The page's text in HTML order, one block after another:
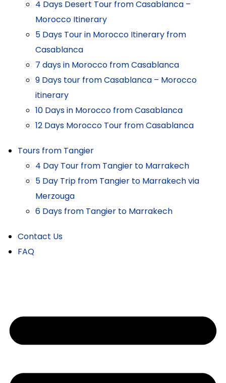
4 Days Desert Tour from Casablanca –
Morocco Itinerary
5 Days Tour in Morocco Itinerary from
Casablanca
7 days in Morocco from Casablanca
9 Days tour from Casablanca – Morocco
itinerary
10 Days in Morocco from Casablanca
12 Days Morocco Tour from Casablanca
Tours from Tangier
4 Day Tour from Tangier to Marrakech
5 Day Trip from Tangier to Marrakech via
Merzouga
6 Days from Tangier to Marrakech
Contact Us
FAQ